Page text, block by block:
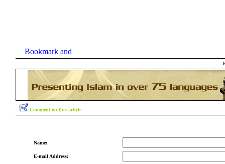
Comment on this article
Name:
E-mail Address: